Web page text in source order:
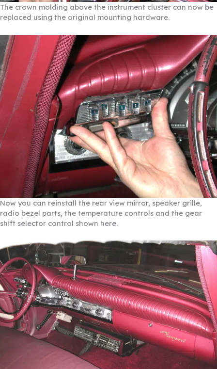
The crown molding above the instrument cluster can now be
replaced using the original mounting hardware.
Now you can reinstall the rear view mirror, speaker grille,
radio bezel parts, the temperature controls and the gear
shift selector control shown here.